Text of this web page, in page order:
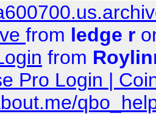
from ledge r
from
Pro Login |